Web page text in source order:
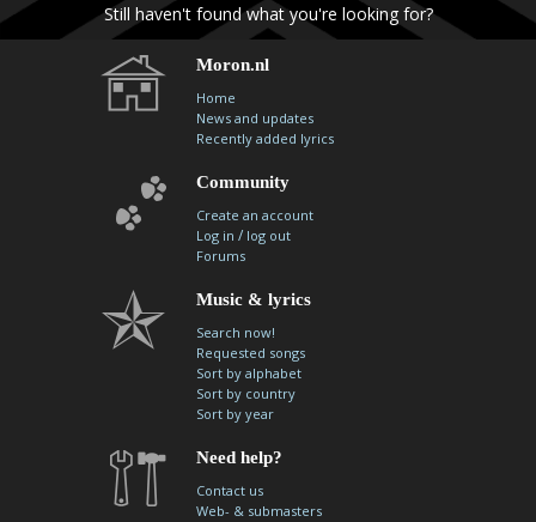
Still haven't found what you're looking for?
Moron.nl
Home
News and updates
Recently added lyrics
Community
Create an account
Log in / log out
Forums
Music & lyrics
Search now!
Requested songs
Sort by alphabet
Sort by country
Sort by year
Need help?
Contact us
Web- & submasters